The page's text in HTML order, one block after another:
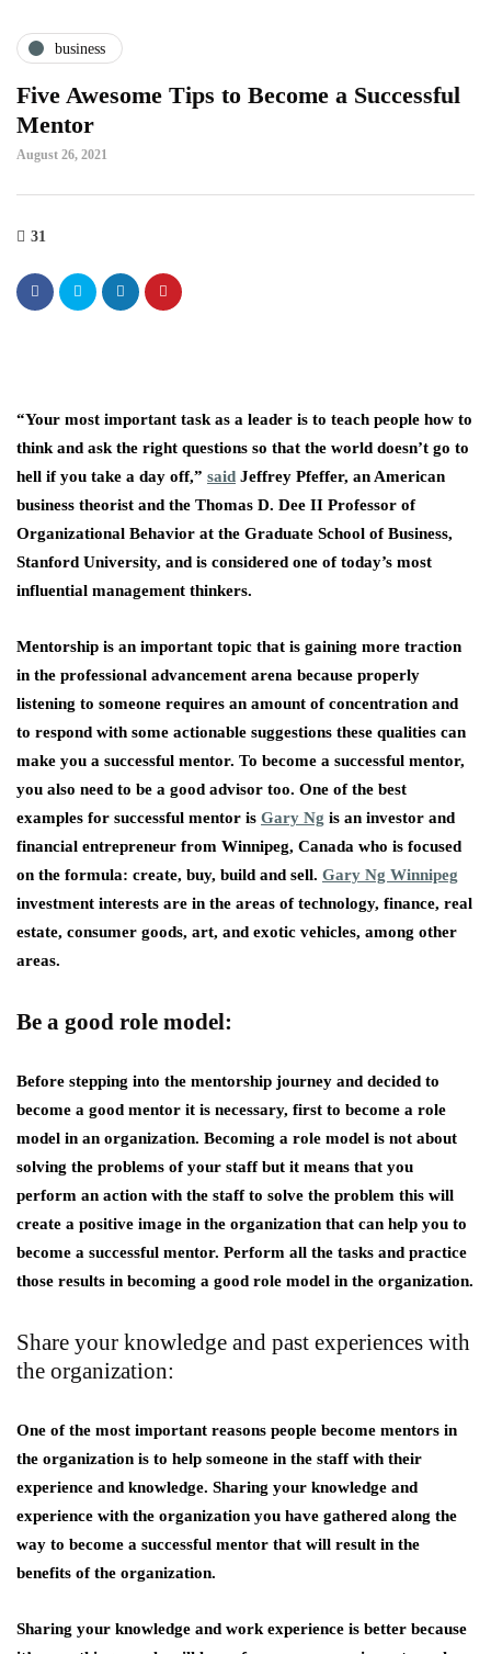
business
Five Awesome Tips to Become a Successful
Mentor
August 26, 2021
31
“Your most important task as a leader is to teach people how to
think and ask the right questions so that the world doesn’t go to
hell if you take a day off,” said Jeffrey Pfeffer, an American
business theorist and the Thomas D. Dee II Professor of
Organizational Behavior at the Graduate School of Business,
Stanford University, and is considered one of today’s most
influential management thinkers.
Mentorship is an important topic that is gaining more traction
in the professional advancement arena because properly
listening to someone requires an amount of concentration and
to respond with some actionable suggestions these qualities can
make you a successful mentor. To become a successful mentor,
you also need to be a good advisor too. One of the best
examples for successful mentor is Gary Ng is an investor and
financial entrepreneur from Winnipeg, Canada who is focused
on the formula: create, buy, build and sell. Gary Ng Winnipeg
investment interests are in the areas of technology, finance, real
estate, consumer goods, art, and exotic vehicles, among other
areas.
Be a good role model:
Before stepping into the mentorship journey and decided to
become a good mentor it is necessary, first to become a role
model in an organization. Becoming a role model is not about
solving the problems of your staff but it means that you
perform an action with the staff to solve the problem this will
create a positive image in the organization that can help you to
become a successful mentor. Perform all the tasks and practice
those results in becoming a good role model in the organization.
Share your knowledge and past experiences with
the organization:
One of the most important reasons people become mentors in
the organization is to help someone in the staff with their
experience and knowledge. Sharing your knowledge and
experience with the organization you have gathered along the
way to become a successful mentor that will result in the
benefits of the organization.
Sharing your knowledge and work experience is better because